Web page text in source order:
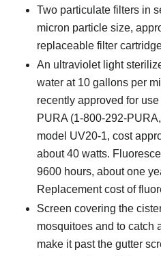
Two particulate filters in
micron particle size,
replaceable filter
An ultraviolet light
water at 10 gallons per
recently approved for
PURA (1-800-292-
model UV20-1, cost
about 40 watts.
9600 hours, about one
Replacement cost of
Screen covering the
mosquitoes and to catch
make it past the gutter